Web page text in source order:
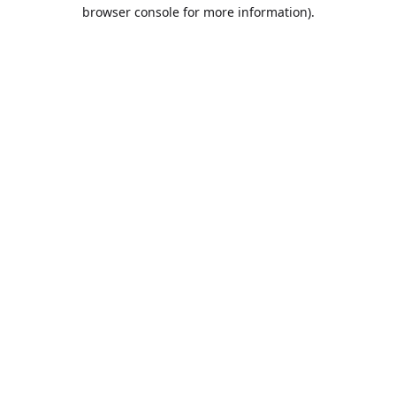
browser console for more information).